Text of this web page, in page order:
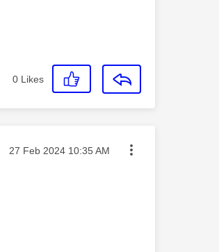
0 Likes
Message posted on
‎27 Feb 2024 10:35 AM